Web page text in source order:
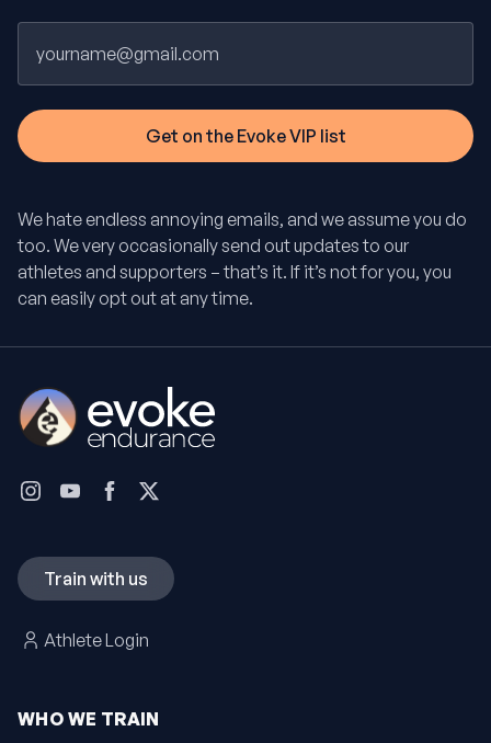
We hate endless annoying emails, and we assume you do
too. We very occasionally send out updates to our
athletes and supporters – that’s it. If it’s not for you, you
can easily opt out at any time.
WHO WE TRAIN
Train with us
Athlete Login